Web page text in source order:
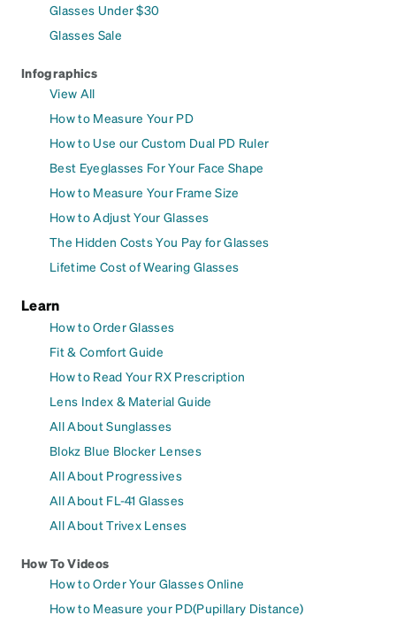
Glasses Under $30
Glasses Sale
Infographics
View All
How to Measure Your PD
How to Use our Custom Dual PD Ruler
Best Eyeglasses For Your Face Shape
How to Measure Your Frame Size
How to Adjust Your Glasses
The Hidden Costs You Pay for Glasses
Lifetime Cost of Wearing Glasses
Learn
How to Order Glasses
Fit & Comfort Guide
How to Read Your RX Prescription
Lens Index & Material Guide
All About Sunglasses
Blokz Blue Blocker Lenses
All About Progressives
All About FL-41 Glasses
All About Trivex Lenses
How To Videos
How to Order Your Glasses Online
How to Measure your PD(Pupillary Distance)